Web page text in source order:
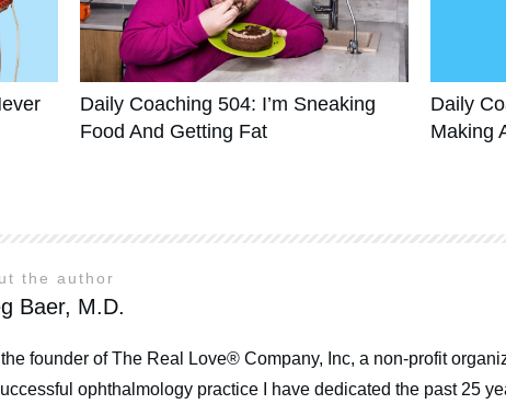
Daily Coaching 504: I’m Sneaking
Food And Getting Fat
Daily
Making
the author
Baer, M.D.
the founder of The Real Love® Company, Inc, a non-profit
ophthalmology practice I have dedicated the past 25